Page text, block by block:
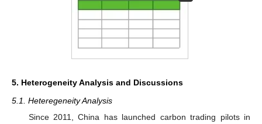
5. Heterogeneity Analysis and Discussions
5.1. Heteregeneity Analysis
Since 2011, China has launched carbon trading pilots in